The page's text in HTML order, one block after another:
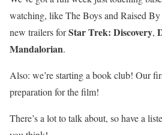
watching, like The Boys and Raised
new trailers forStar Trek: Discovery,
Mandalorian.
Also: we’re starting a book club! Our
preparation for the film!
There’s a lot to talk about, so have a